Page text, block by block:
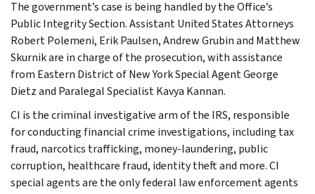
The government’s case is being handled by the Office’s
Public Integrity Section. Assistant United States Attorneys
Robert Polemeni, Erik Paulsen, Andrew Grubin and Matthew
Skurnik are in charge of the prosecution, with assistance
from Eastern District of New York Special Agent George
Dietz and Paralegal Specialist Kavya Kannan.
CI is the criminal investigative arm of the IRS, responsible
for conducting financial crime investigations, including tax
fraud, narcotics trafficking, money-laundering, public
corruption, healthcare fraud, identity theft and more. CI
special agents are the only federal law enforcement agents